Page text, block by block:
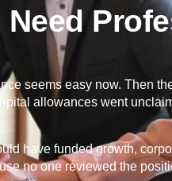
seems easy now. Then
allowances went
have funded growth,
no one reviewed the